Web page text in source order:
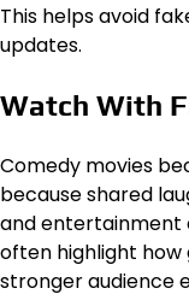
This helps avoid
updates.
Watch With
Comedy movies
because shared
and entertainment
often highlight
stronger audience